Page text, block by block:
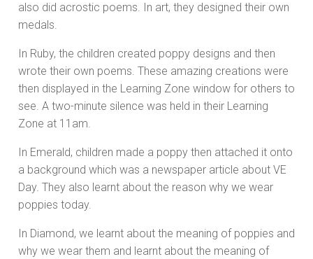
also did acrostic poems. In art, they designed their own
medals.
In Ruby, the children created poppy designs and then
wrote their own poems. These amazing creations were
then displayed in the Learning Zone window for others to
see. A two-minute silence was held in their Learning
Zone at 11am.
In Emerald, children made a poppy then attached it onto
a background which was a newspaper article about VE
Day. They also learnt about the reason why we wear
poppies today.
In Diamond, we learnt about the meaning of poppies and
why we wear them and learnt about the meaning of